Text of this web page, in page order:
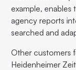
example, enables
agency reports
searched and
Other customers
Heidenheimer